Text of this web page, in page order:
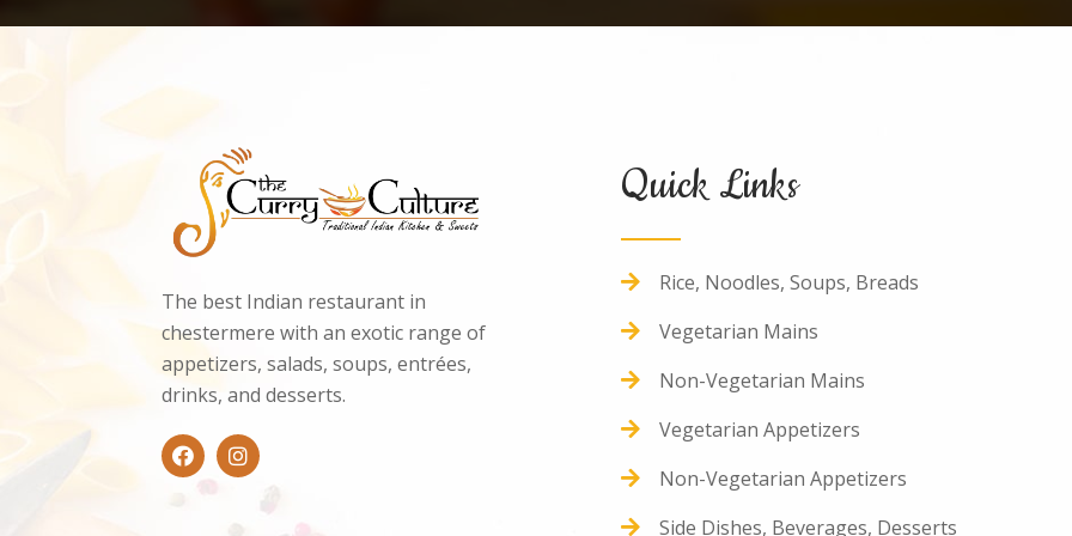
The best Indian restaurant in
chestermere with an exotic range of
appetizers, salads, soups, entrées,
drinks, and desserts.
Quick Links
Rice, Noodles, Soups, Breads
Vegetarian Mains
Non-Vegetarian Mains
VegetarianAppetizers
Non-VegetarianAppetizers
Side Dishes, Beverages, Desserts